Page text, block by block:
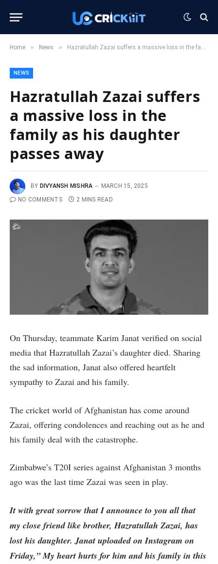
Home » News » Hazratullah Zazai suffers a massive loss in the family as his daughter passes away
NEWS
Hazratullah Zazai suffers
a massive loss in the
family as his daughter
passes away
BY DIVYANSH MISHRA
MARCH 15, 2025
NO COMMENTS
2 MINS READ
On Thursday, teammate Karim Janat verified on social
media that Hazratullah Zazai’s daughter died. Sharing
the sad information, Janat also offered heartfelt
sympathy to Zazai and his family.
The cricket world of Afghanistan has come around
Zazai, offering condolences and reaching out as he and
his family deal with the catastrophe.
Zimbabwe’s T20I series against Afghanistan 3 months
ago was the last time Zazai was seen in play.
It with great sorrow that I announce to you all that
my close friend like brother, Hazratullah Zazai, has
lost his daughter. Janat uploaded on Instagram on
Friday,” My heart hurts for him and his family in this